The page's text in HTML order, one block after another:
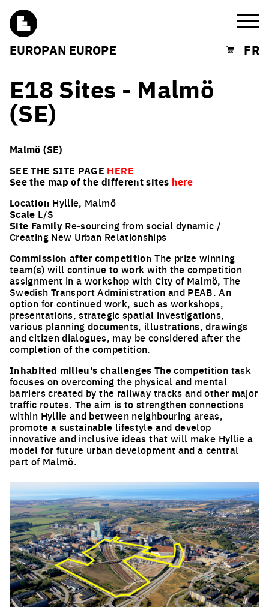
EUROPAN EUROPE Shopping cart
FR
E18 Sites - Malmö
(SE)
Malmö (SE)
SEE THE SITE PAGE HERE
See the map of the different sites here
Location Hyllie, Malmö
Scale L/S
Site Family Re-sourcing from social dynamic /
Creating New Urban Relationships
Commission after competitionThe prize winning
team(s) will continue to work with the competition
assignment in a workshop with City of Malmö, The
Swedish Transport Administration and PEAB. An
option for continued work, such as workshops,
presentations, strategic spatial investigations,
various planning documents, illustrations, drawings
and citizen dialogues, may be considered after the
completion of the competition.
Inhabited milieu's challenges The competition task
focuses on overcoming the physical and mental
barriers created by the railway tracks and other major
traffic routes. The aim is to strengthen connections
within Hyllie and between neighbouring areas,
promote a sustainable lifestyle and develop
innovative and inclusive ideas that will make Hyllie a
model for future urban development and a central
part of Malmö.